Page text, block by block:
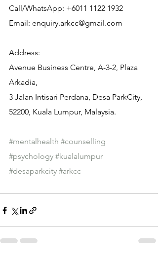
Call/WhatsApp: +6011 1122 1932
Email: enquiry.arkcc@gmail.com
Address:
Avenue Business Centre, A-3-2, Plaza
Arkadia,
3 Jalan Intisari Perdana, Desa ParkCity,
52200, Kuala Lumpur, Malaysia.
#mentalhealth #counselling
#psychology #kualalumpur
#desaparkcity #arkcc